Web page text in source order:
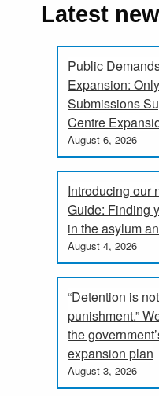
Latest
Public
Expansion:
Submissions
Centre
August 6, 2026
Introducing our
Guide: Finding
in the asylum
August 4, 2026
“Detention is
punishment.”
the
expansion plan
August 3, 2026